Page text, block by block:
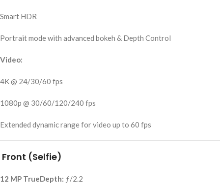
Smart HDR
Portrait mode with advanced bokeh & Depth Control
Video:
4K @ 24/30/60 fps
1080p @ 30/60/120/240 fps
Extended dynamic range for video up to 60 fps
Front (Selfie)
12 MP TrueDepth: ƒ/2.2